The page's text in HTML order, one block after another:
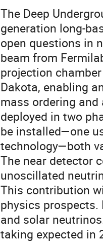
The Deep
generation long-
open questions in
beam from
projection
Dakota, enabling
mass ordering and
deployed in two
be installed—one
technology—both
The near detector
unoscillated
This contribution
physics prospects.
and solar
taking expected in